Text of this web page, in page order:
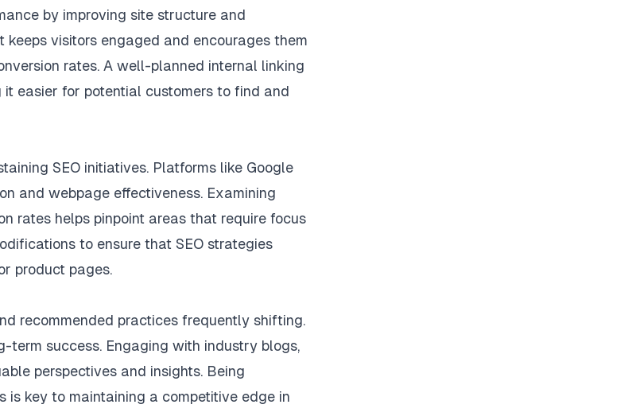
by improving site structure and
visitors engaged and encourages them
rates. A well-planned internal linking
easier for potential customers to find and
SEO initiatives. Platforms like Google
and webpage effectiveness. Examining
rates helps pinpoint areas that require focus
to ensure that SEO strategies
product pages.
recommended practices frequently shifting.
success. Engaging with industry blogs,
perspectives and insights. Being
key to maintaining a competitive edge in